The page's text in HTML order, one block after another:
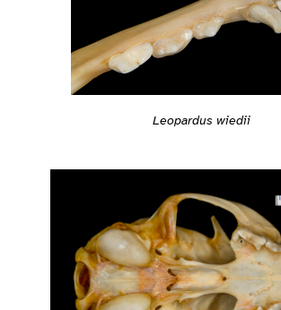
Leopardus wiedii